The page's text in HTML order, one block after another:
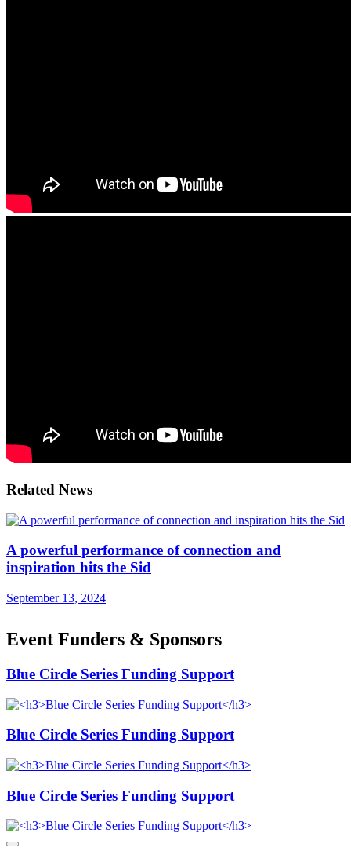
Related News
A powerful performance of connection and
inspiration hits the Sid
September 13, 2024
Event Funders & Sponsors
Blue Circle Series Funding Support
Blue Circle Series Funding Support
Blue Circle Series Funding Support